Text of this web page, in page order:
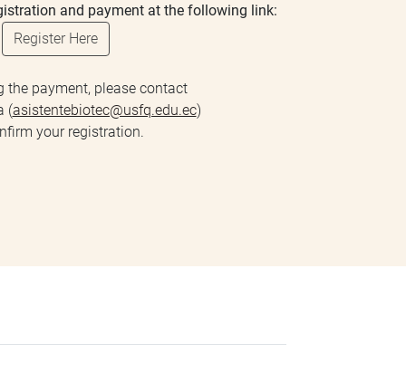
and payment at the following link:
Register Here
the payment, please contact
(asistentebiotec@usfq.edu.ec)
your registration.